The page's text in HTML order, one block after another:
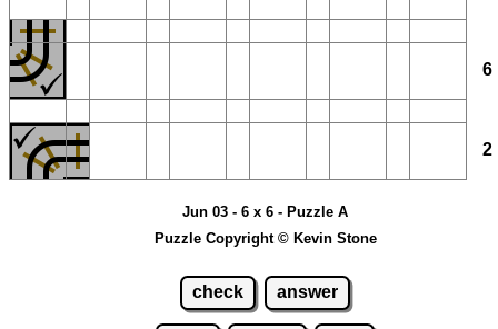
Jun 03 - 6 x 6 - Puzzle A
Puzzle Copyright © Kevin Stone
check answer